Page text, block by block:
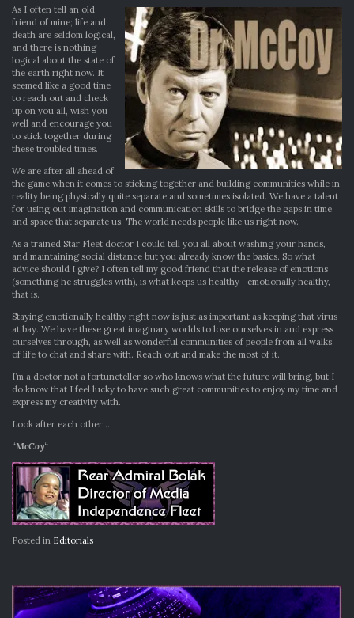
HOUSE
CALL
FROM
DR.
MCCOY
As I often tell an old
friend of mine; life and
death are seldom logical,
and there is nothing
logical about the state of
the earth right now. It
seemed like a good time
to reach out and check
up on you all, wish you
well and encourage you
to stick together during
these troubled times.
We are after all ahead of
the game when it comes to sticking together and building communities while in
reality being physically quite separate and sometimes isolated. We have a talent
for using out imagination and communication skills to bridge the gaps in time
and space that separate us. The world needs people like us right now.
As a trained Star Fleet doctor I could tell you all about washing your hands,
and maintaining social distance but you already know the basics. So what
advice should I give? I often tell my good friend that the release of emotions
(something he struggles with), is what keeps us healthy– emotionally healthy,
that is.
Staying emotionally healthy right now is just as important as keeping that virus
at bay. We have these great imaginary worlds to lose ourselves in and express
ourselves through, as well as wonderful communities of people from all walks
of life to chat and share with. Reach out and make the most of it.
I’m a doctor not a fortuneteller so who knows what the future will bring, but I
do know that I feel lucky to have such great communities to enjoy my time and
express my creativity with.
Look after each other…
“McCoy“
Posted in Editorials